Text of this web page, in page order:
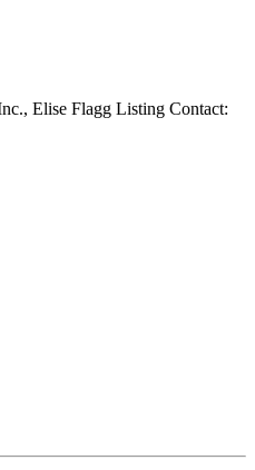
Elise Flagg Listing Contact: